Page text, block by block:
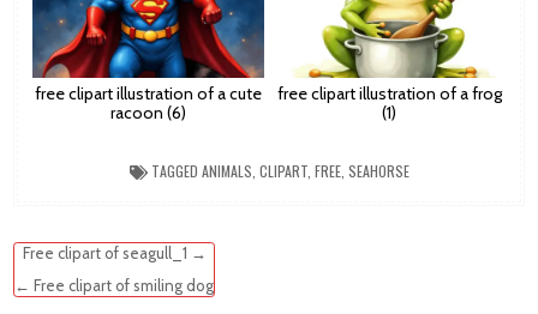
free clipart illustration of a cute
racoon (6)
free clipart illustration of a frog
(1)
TAGGED ANIMALS CLIPART, FREE, SEAHORSE
Post
navigation
Free clipart of seagull_1 →
← Free clipart of smiling dog